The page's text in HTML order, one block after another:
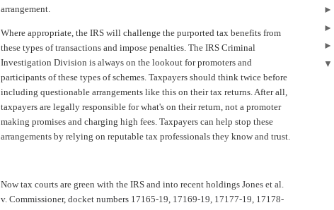
arrangement.
Where appropriate, the IRS will challenge the purported tax benefits from
these types of transactions and impose penalties. The IRS Criminal
Investigation Division is always on the lookout for promoters and
participants of these types of schemes. Taxpayers should think twice before
including questionable arrangements like this on their tax returns. After all,
taxpayers are legally responsible for what's on their return, not a promoter
making promises and charging high fees. Taxpayers can help stop these
arrangements by relying on reputable tax professionals they know and trust.
Now tax courts are green with the IRS and into recent holdings Jones et al.
v. Commissioner, docket numbers 17165-19, 17169-19, 17177-19, 17178-
►
►
►
▼